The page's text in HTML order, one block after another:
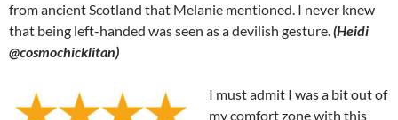
from ancient Scotland that Melanie mentioned. I never knew
that being left-handed was seen as a devilish gesture.(Heidi
@cosmochicklitan)
I must admit I was a bit out of
my comfort zone with this